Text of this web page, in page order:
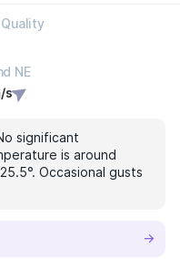
NE
s
significant
is around
Occasional gusts